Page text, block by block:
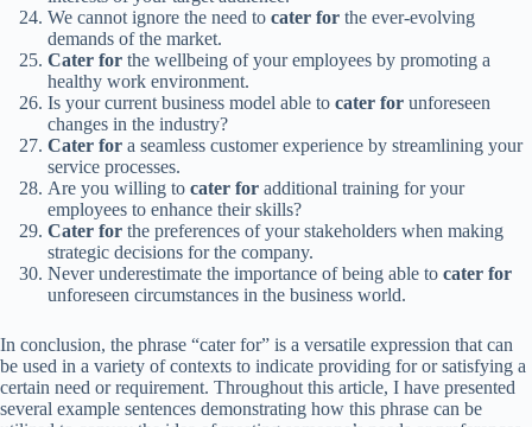
We cannot ignore the need to cater for the ever-evolving
demands of the market.
Cater for the wellbeing of your employees by promoting a
healthy work environment.
Is your current business model able to cater for unforeseen
changes in the industry?
Cater for a seamless customer experience by streamlining your
service processes.
Are you willing to cater for additional training for your
employees to enhance their skills?
Cater for the preferences of your stakeholders when making
strategic decisions for the company.
Never underestimate the importance of being able to cater for
unforeseen circumstances in the business world.
In conclusion, the phrase “cater for” is a versatile expression that can
be used in a variety of contexts to indicate providing for or satisfying a
certain need or requirement. Throughout this article, I have presented
several example sentences demonstrating how this phrase can be